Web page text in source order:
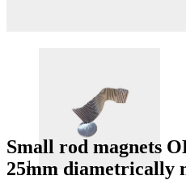
Small rod magnets
25mm diametrically